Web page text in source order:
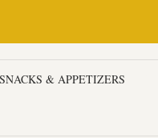
SNACKS & APPETIZERS